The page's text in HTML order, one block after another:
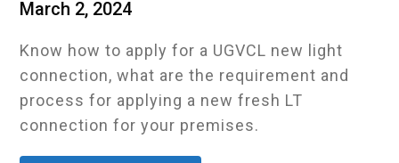
March 2, 2024
Know how to apply for a UGVCL new light
connection, what are the requirement and
process for applying a new fresh LT
connection for your premises.